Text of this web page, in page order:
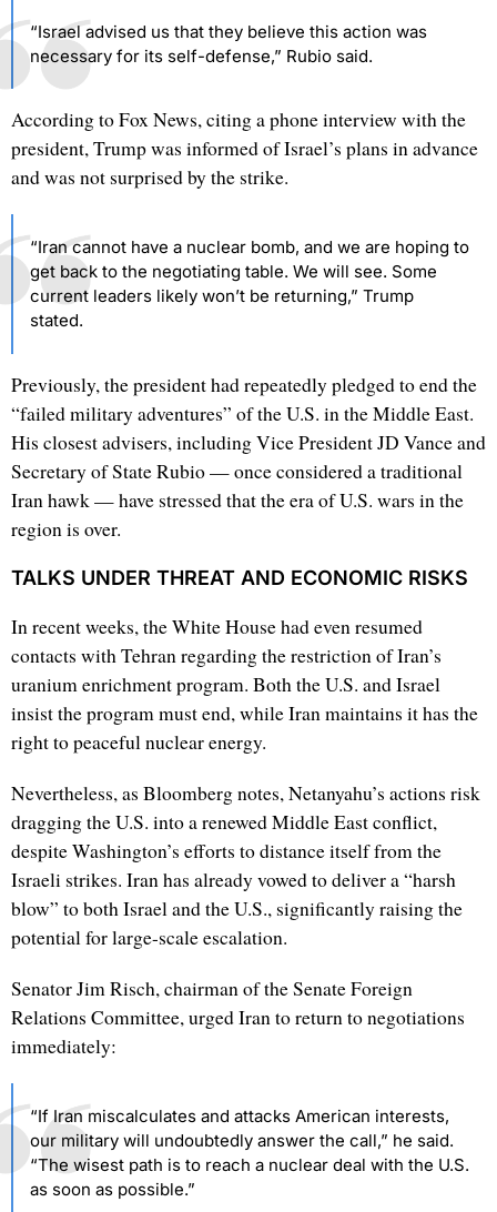
“Israel advised us that they believe this action was
necessary for its self-defense,” Rubio said.
According to Fox News, citing a phone interview with the
president, Trump was informed of Israel’s plans in advance
and was not surprised by the strike.
“Iran cannot have a nuclear bomb, and we are hoping to
get back to the negotiating table. We will see. Some
current leaders likely won’t be returning,” Trump
stated.
Previously, the president had repeatedly pledged to end the
“failed military adventures” of the U.S. in the Middle East.
His closest advisers, including Vice President JD Vance and
Secretary of State Rubio — once considered a traditional
Iran hawk — have stressed that the era of U.S. wars in the
region is over.
TALKS UNDER THREAT AND ECONOMIC RISKS
In recent weeks, the White House had even resumed
contacts with Tehran regarding the restriction of Iran’s
uranium enrichment program. Both the U.S. and Israel
insist the program must end, while Iran maintains it has the
right to peaceful nuclear energy.
Nevertheless, as Bloomberg notes, Netanyahu’s actions risk
dragging the U.S. into a renewed Middle East conflict,
despite Washington’s efforts to distance itself from the
Israeli strikes. Iran has already vowed to deliver a “harsh
blow” to both Israel and the U.S., significantly raising the
potential for large-scale escalation.
Senator Jim Risch, chairman of the Senate Foreign
Relations Committee, urged Iran to return to negotiations
immediately:
“If Iran miscalculates and attacks American interests,
our military will undoubtedly answer the call,” he said.
“The wisest path is to reach a nuclear deal with the U.S.
as soon as possible.”